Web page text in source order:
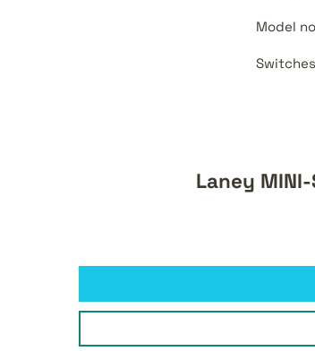
Model
Switches
Laney